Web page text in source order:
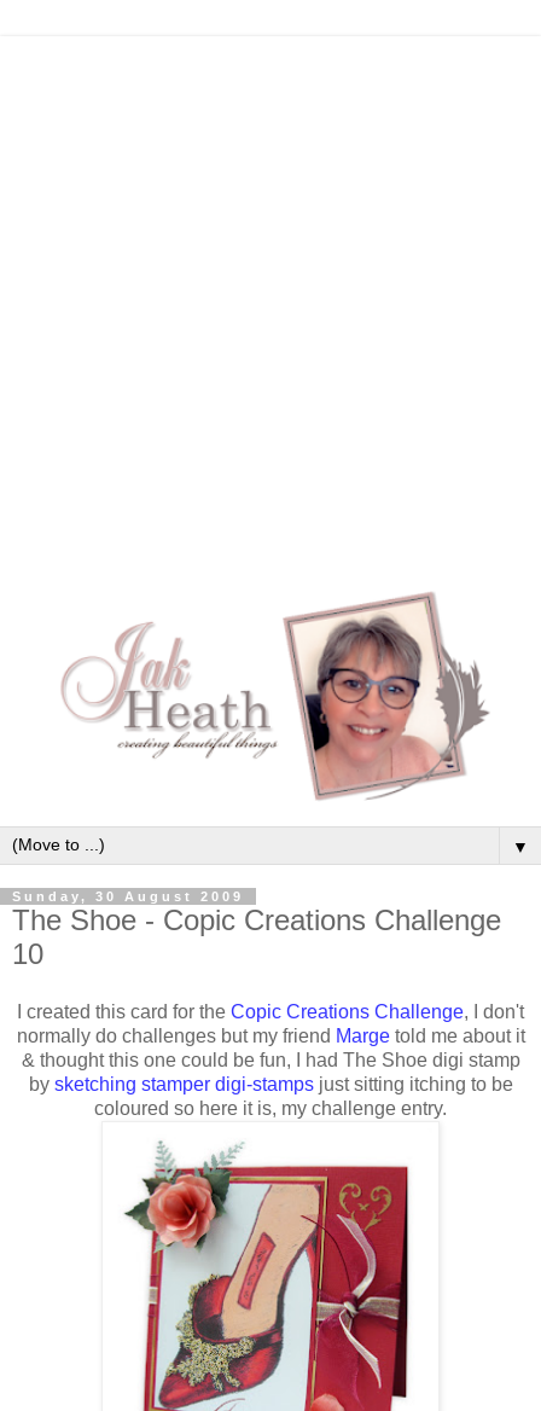
▼
Sunday, 30 August 2009
The Shoe - Copic Creations Challenge
10
I created this card for the Copic Creations Challenge, I don't
normally do challenges but my friend Margetold me about it
& thought this one could be fun, I had The Shoe digi stamp
by sketching stamper digi-stamps just sitting itching to be
coloured so here it is, my challenge entry.